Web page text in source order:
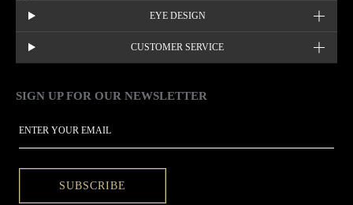
EYE DESIGN
CUSTOMER SERVICE
SIGN UP FOR OUR NEWSLETTER
SUBSCRIBE